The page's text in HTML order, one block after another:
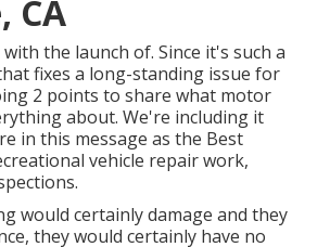
CA
the launch of. Since it's such a
fixes a long-standing issue for
2 points to share what motor
about. We're including it
in this message as the Best
vehicle repair work,
would certainly damage and they
they would certainly have no